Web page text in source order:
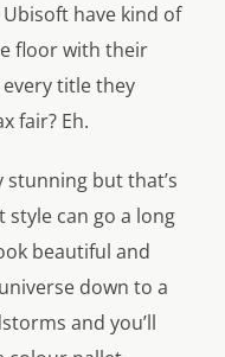
have kind of
floor with their
title they
fair? Eh.
stunning but that’s
style can go a long
beautiful and
down to a
and you’ll